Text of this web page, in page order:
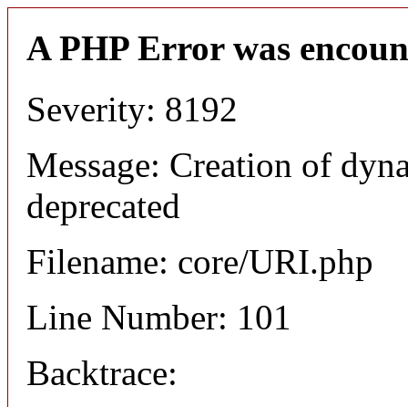
A PHP Error was
Severity: 8192
Message: Creation of
deprecated
Filename: core/URI.php
Line Number: 101
Backtrace: